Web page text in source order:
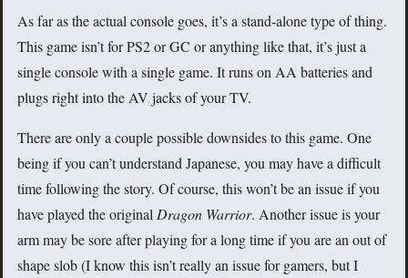
As far as the actual console goes, it’s a stand-alone type of thing.
This game isn’t for PS2 or GC or anything like that, it’s just a
single console with a single game. It runs on AA batteries and
plugs right into the AV jacks of your TV.
There are only a couple possible downsides to this game. One
being if you can’t understand Japanese, you may have a difficult
time following the story. Of course, this won’t be an issue if you
have played the original Dragon Warrior. Another issue is your
arm may be sore after playing for a long time if you are an out of
shape slob (I know this isn’t really an issue for gamers, but I